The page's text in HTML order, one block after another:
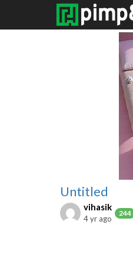
Untitled
vihasik
244
4 yr ago